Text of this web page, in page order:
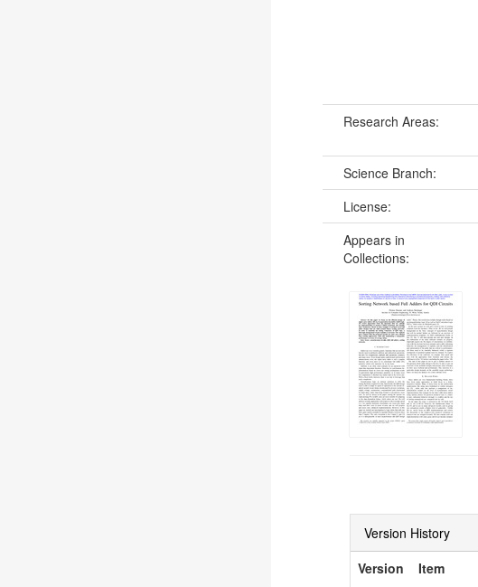
Research Areas:
Science Branch:
License:
Appears in
Collections:
Version History
Version
Item